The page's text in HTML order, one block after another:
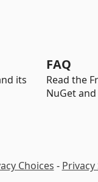
its
FAQ
Read the
NuGet
Choices -